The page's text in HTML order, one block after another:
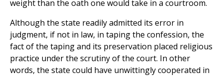
weight than the oath one would take in a courtroom.
Although the state readily admitted its error in
judgment, if not in law, in taping the confession, the
fact of the taping and its preservation placed religious
practice under the scrutiny of the court. In other
words, the state could have unwittingly cooperated in